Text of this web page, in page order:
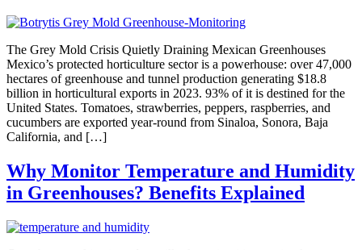
The Grey Mold Crisis Quietly Draining Mexican Greenhouses
Mexico’s protected horticulture sector is a powerhouse: over 47,000
hectares of greenhouse and tunnel production generating $18.8
billion in horticultural exports in 2023. 93% of it is destined for the
United States. Tomatoes, strawberries, peppers, raspberries, and
cucumbers are exported year-round from Sinaloa, Sonora, Baja
California, and […]
Why Monitor Temperature and Humidity
in Greenhouses? Benefits Explained